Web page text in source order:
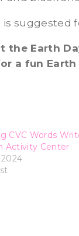
suggested
the Earth
a fun
CVC Words
Activity Center
2024